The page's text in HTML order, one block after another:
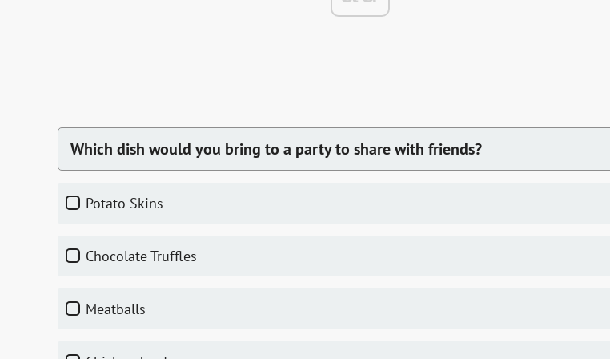
Which dish would you bring to a party to share with friends?
Potato Skins
Chocolate Truffles
Meatballs